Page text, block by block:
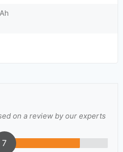
on a review by our experts
7